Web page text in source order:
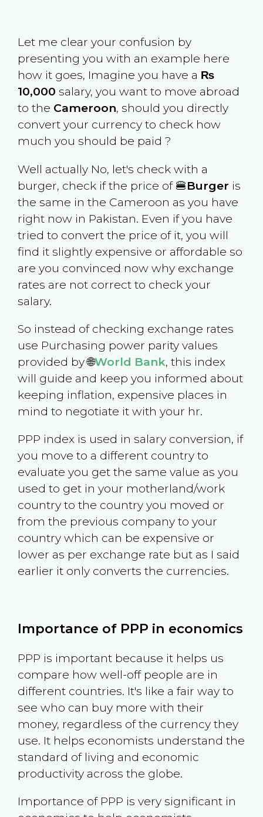
Let me clear your confusion by
presenting you with an example here
how it goes, Imagine you have a ₨
10,000 salary, you want to move abroad
to the Cameroon, should you directly
convert your currency to check how
much you should be paid ?
Well actually No, let's check with a
burger, check if the price of 🍔Burger is
the same in the Cameroon as you have
right now in Pakistan. Even if you have
tried to convert the price of it, you will
find it slightly expensive or affordable so
are you convinced now why exchange
rates are not correct to check your
salary.
So instead of checking exchange rates
use Purchasing power parity values
provided by 🌐World Bank, this index
will guide and keep you informed about
keeping inflation, expensive places in
mind to negotiate it with your hr.
PPP index is used in salary conversion, if
you move to a different country to
evaluate you get the same value as you
used to get in your motherland/work
country to the country you moved or
from the previous company to your
country which can be expensive or
lower as per exchange rate but as I said
earlier it only converts the currencies.
Importance of PPP in economics
PPP is important because it helps us
compare how well-off people are in
different countries. It's like a fair way to
see who can buy more with their
money, regardless of the currency they
use. It helps economists understand the
standard of living and economic
productivity across the globe.
Importance of PPP is very significant in